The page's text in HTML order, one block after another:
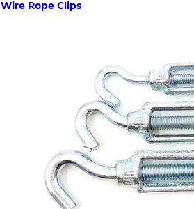
Wire Rope Clips